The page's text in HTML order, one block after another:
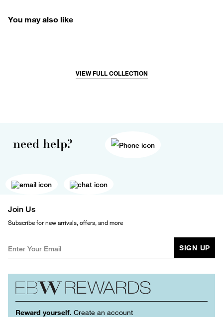
You may also like
VIEW FULL COLLECTION
need help?
Join Us
Subscribe for new arrivals, offers, and more
SIGN UP
Reward yourself. Create an account